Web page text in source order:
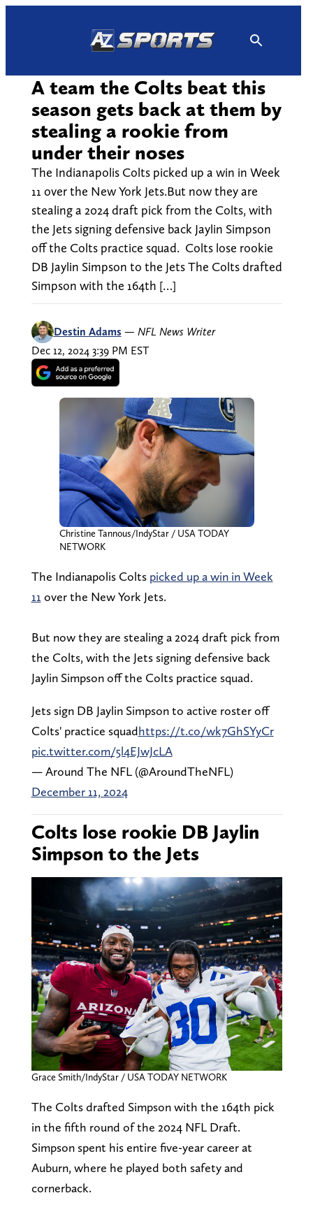
A team the Colts beat this
season gets back at them by
stealing a rookie from
under their noses
The Indianapolis Colts picked up a win in Week
11 over the New York Jets.But now they are
stealing a 2024 draft pick from the Colts, with
the Jets signing defensive back Jaylin Simpson
off the Colts practice squad. Colts lose rookie
DB Jaylin Simpson to the Jets The Colts drafted
Simpson with the 164th […]
Destin Adams — NFL News Writer
Dec 12, 2024 3:39 PM EST
Christine Tannous/IndyStar / USA TODAY
NETWORK
The Indianapolis Colts picked up a win in Week
11 over the New York Jets.
But now they are stealing a 2024 draft pick from
the Colts, with the Jets signing defensive back
Jaylin Simpson off the Colts practice squad.
Jets sign DB Jaylin Simpson to active roster off
Colts' practice squadhttps://t.co/wk7GhSYyCr
pic.twitter.com/5l4EJwJcLA
— Around The NFL (@AroundTheNFL)
December 11, 2024
Colts lose rookie DB Jaylin
Simpson to the Jets
Grace Smith/IndyStar / USA TODAY NETWORK
The Colts drafted Simpson with the 164th pick
in the fifth round of the 2024 NFL Draft.
Simpson spent his entire five-year career at
Auburn, where he played both safety and
cornerback.